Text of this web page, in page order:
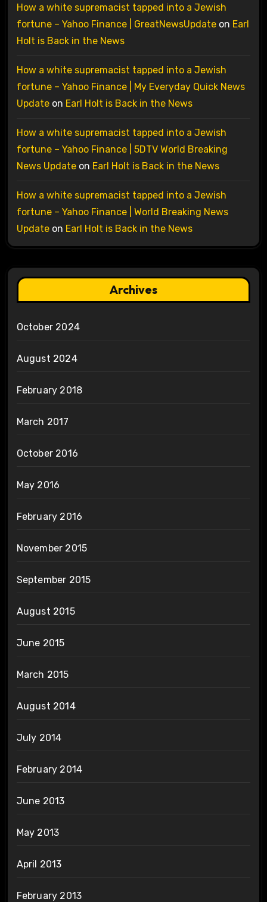
How a white supremacist tapped into a Jewish
fortune – Yahoo Finance | GreatNewsUpdateon Earl
Holt is Back in the News
How a white supremacist tapped into a Jewish
fortune – Yahoo Finance | My Everyday Quick News
Updateon Earl Holt is Back in the News
How a white supremacist tapped into a Jewish
fortune – Yahoo Finance | 5DTV World Breaking
News Updateon Earl Holt is Back in the News
How a white supremacist tapped into a Jewish
fortune – Yahoo Finance | World Breaking News
Updateon Earl Holt is Back in the News
Archives
October 2024
August 2024
February 2018
March 2017
October 2016
May 2016
February 2016
November 2015
September 2015
August 2015
June 2015
March 2015
August 2014
July 2014
February 2014
June 2013
May 2013
April 2013
February 2013